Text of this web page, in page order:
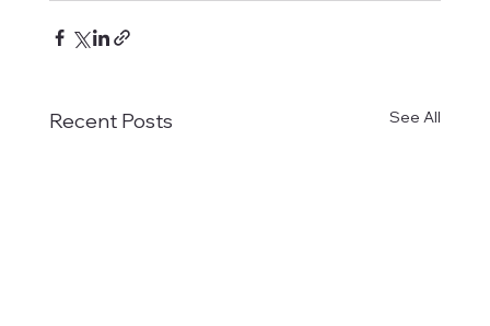
Recent Posts See All